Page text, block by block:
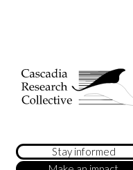
Stay informed